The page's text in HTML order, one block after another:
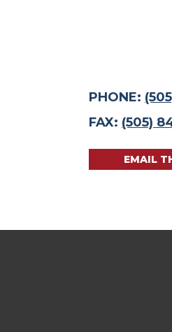
PHONE:
FAX: (505)
EMAIL